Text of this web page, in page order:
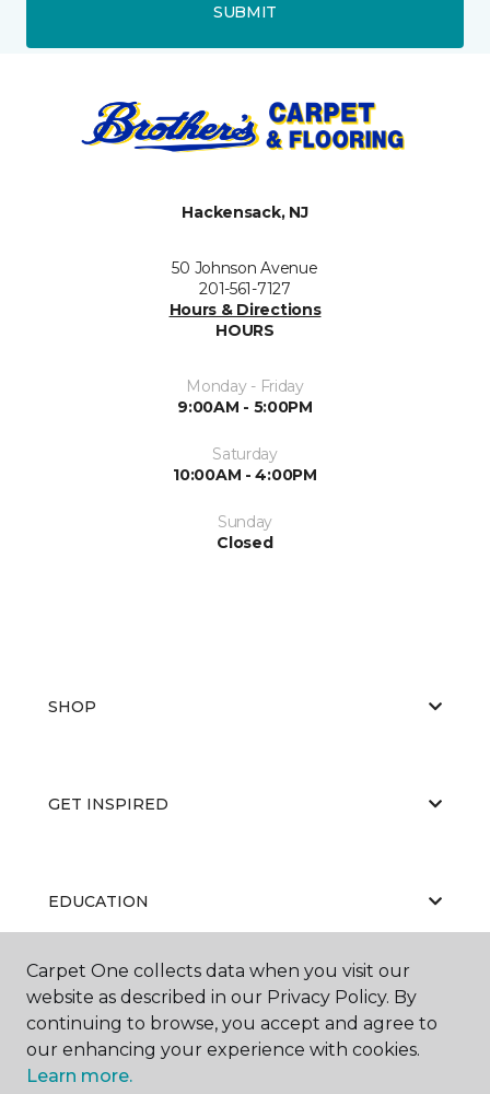
SUBMIT
Hackensack, NJ
50 Johnson Avenue
201-561-7127
Hours & Directions
HOURS
Monday - Friday
9:00AM - 5:00PM
Saturday
10:00AM - 4:00PM
Sunday
Closed
SHOP
GET INSPIRED
EDUCATION
ABOUT US
Carpet One collects data when you visit our
website as described in our Privacy Policy. By
continuing to browse, you accept and agree to
our enhancing your experience with cookies.
Learn more.